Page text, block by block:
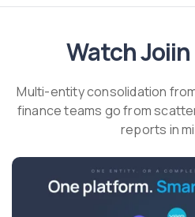
Watch
Multi-entity consolidation
finance teams go from
reports in